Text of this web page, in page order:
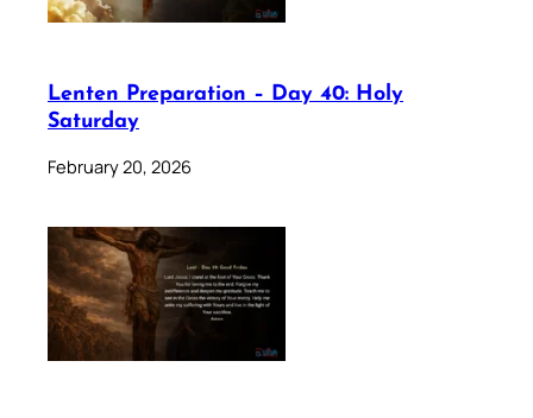
Lenten Preparation – Day 40: Holy
Saturday
February 20, 2026